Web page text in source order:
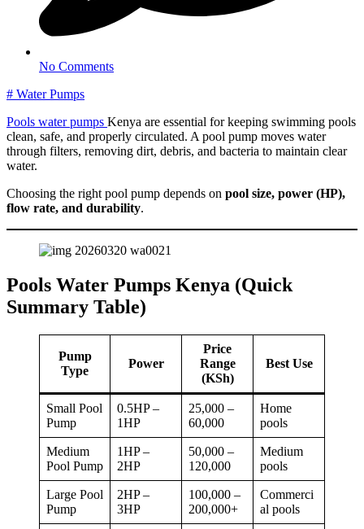
No Comments
# Water Pumps
Pools water pumps Kenya are essential for keeping swimming pools
clean, safe, and properly circulated. A pool pump moves water
through filters, removing dirt, debris, and bacteria to maintain clear
water.
Choosing the right pool pump depends on pool size, power (HP),
flow rate, and durability.
Pools Water Pumps Kenya (Quick
Summary Table)
Pump
Type
Power
Price
Range
(KSh)
Best Use
Small Pool
Pump
0.5HP –
1HP
25,000 –
60,000
Home
pools
Medium
Pool Pump
1HP –
2HP
50,000 –
120,000
Medium
pools
Large Pool
Pump
2HP –
3HP
100,000 –
200,000+
Commerci
al pools